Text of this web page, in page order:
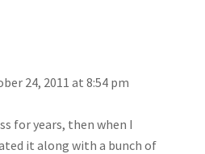
24, 2011 at 8:54 pm
for years, then when I
it along with a bunch of